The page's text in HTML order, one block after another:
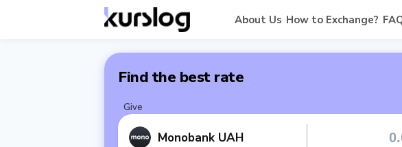
About Us How to Exchange?
Find the best rate
Give
Monobank UAH